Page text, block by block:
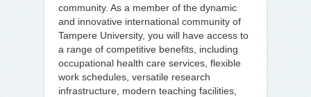
community. As a member of the dynamic
and innovative international community of
Tampere University, you will have access to
a range of competitive benefits, including
occupational health care services, flexible
work schedules, versatile research
infrastructure, modern teaching facilities,